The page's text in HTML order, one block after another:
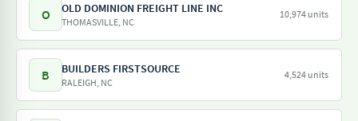
O OLD DOMINION FREIGHT LINE INC
THOMASVILLE, NC
10,974 units
B BUILDERS FIRSTSOURCE
RALEIGH, NC
4,524 units